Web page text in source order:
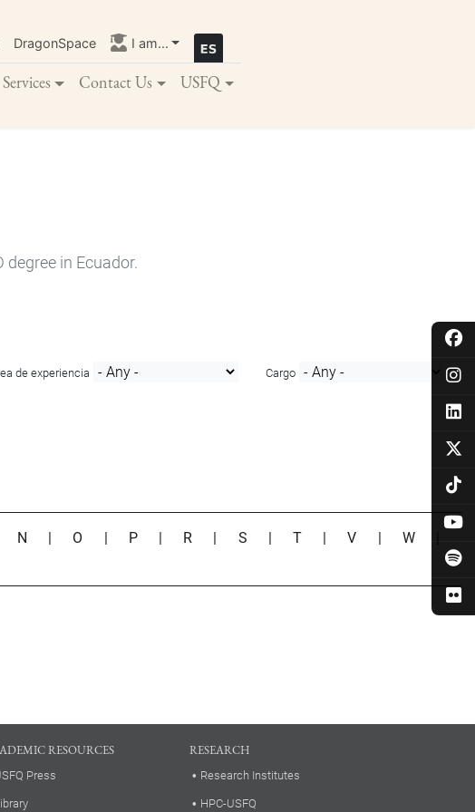
DragonSpace I am...
Services Contact Us USFQ
in Ecuador.
de experiencia Cargo
N O P R S |T |V W
RESOURCES
Press
RESEARCH
Research Institutes
HPC-USFQ